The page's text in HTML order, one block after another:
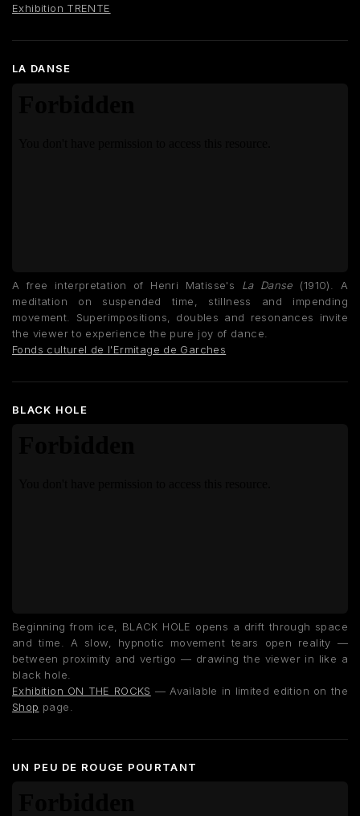
Exhibition TRENTE
LA DANSE
A free interpretation of Henri Matisse's La Danse (1910). A
meditation on suspended time, stillness and impending
movement. Superimpositions, doubles and resonances invite
the viewer to experience the pure joy of dance.
Fonds culturel de l'Ermitage de Garches
BLACK HOLE
Beginning from ice, BLACK HOLE opens a drift through space
and time. A slow, hypnotic movement tears open reality —
between proximity and vertigo — drawing the viewer in like a
black hole.
Exhibition ON THE ROCKS — Available in limited edition on the
Shop page.
UN PEU DE ROUGE POURTANT